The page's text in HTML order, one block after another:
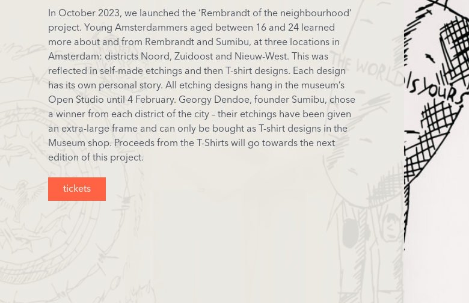
In October 2023, we launched the ‘Rembrandt of the neighbourhood’
project. Young Amsterdammers aged between 16 and 24 learned
more about and from Rembrandt and Sumibu, at three locations in
Amsterdam: districts Noord, Zuidoost and Nieuw-West. This was
reflected in self-made etchings and then T-shirt designs. Each design
has its own personal story. All etching designs hang in the museum’s
Open Studio until 4 February. Georgy Dendoe, founder Sumibu, chose
a winner from each district of the city – their etchings have been given
an extra-large frame and can only be bought as T-shirt designs in the
Museum shop. Proceeds from the T-Shirts will go towards the next
edition of this project.
tickets